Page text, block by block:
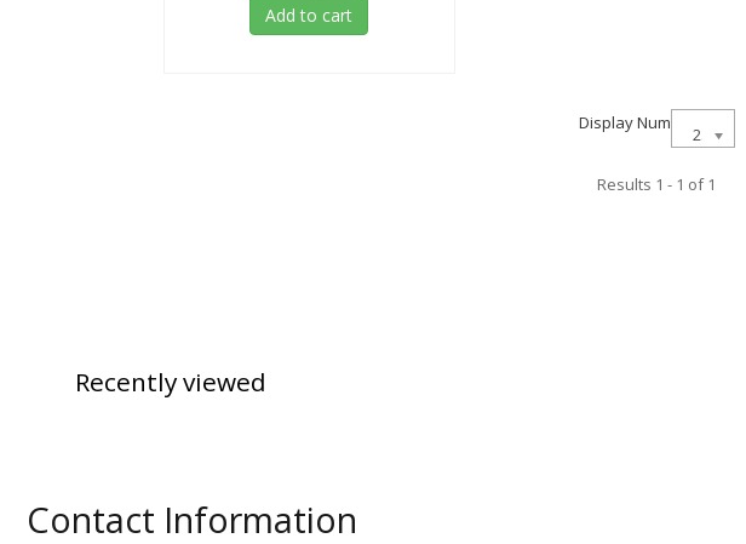
Add to cart
Display Num
21
Results 1 - 1 of 1
Recentlyviewed
Contact Information